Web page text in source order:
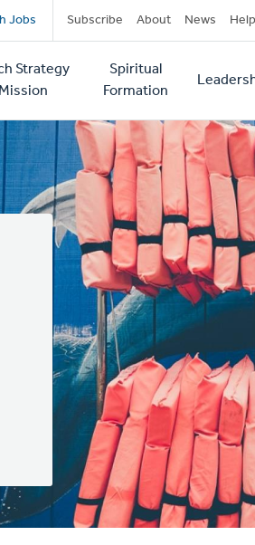
Jobs Subscribe About News Help
Strategy
Spiritual
Formation